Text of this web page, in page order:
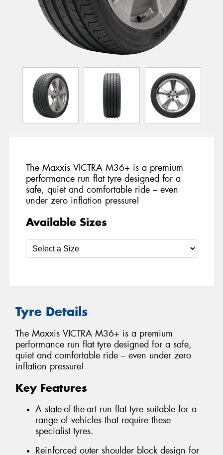
The Maxxis VICTRA M36+ is a premium
performance run flat tyre designed for a
safe, quiet and comfortable ride – even
under zero inflation pressure!
Available Sizes
Tyre Details
The Maxxis VICTRA M36+ is a premium
performance run flat tyre designed for a safe,
quiet and comfortable ride – even under zero
inflation pressure!
Key Features
A state-of-the-art run flat tyre suitable for a
range of vehicles that require these
specialist tyres.
Reinforced outer shoulder block design for